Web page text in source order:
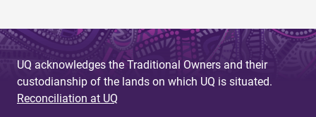
UQ acknowledges the Traditional Owners and their
custodianship of the lands on which UQ is situated.
Reconciliation at UQ